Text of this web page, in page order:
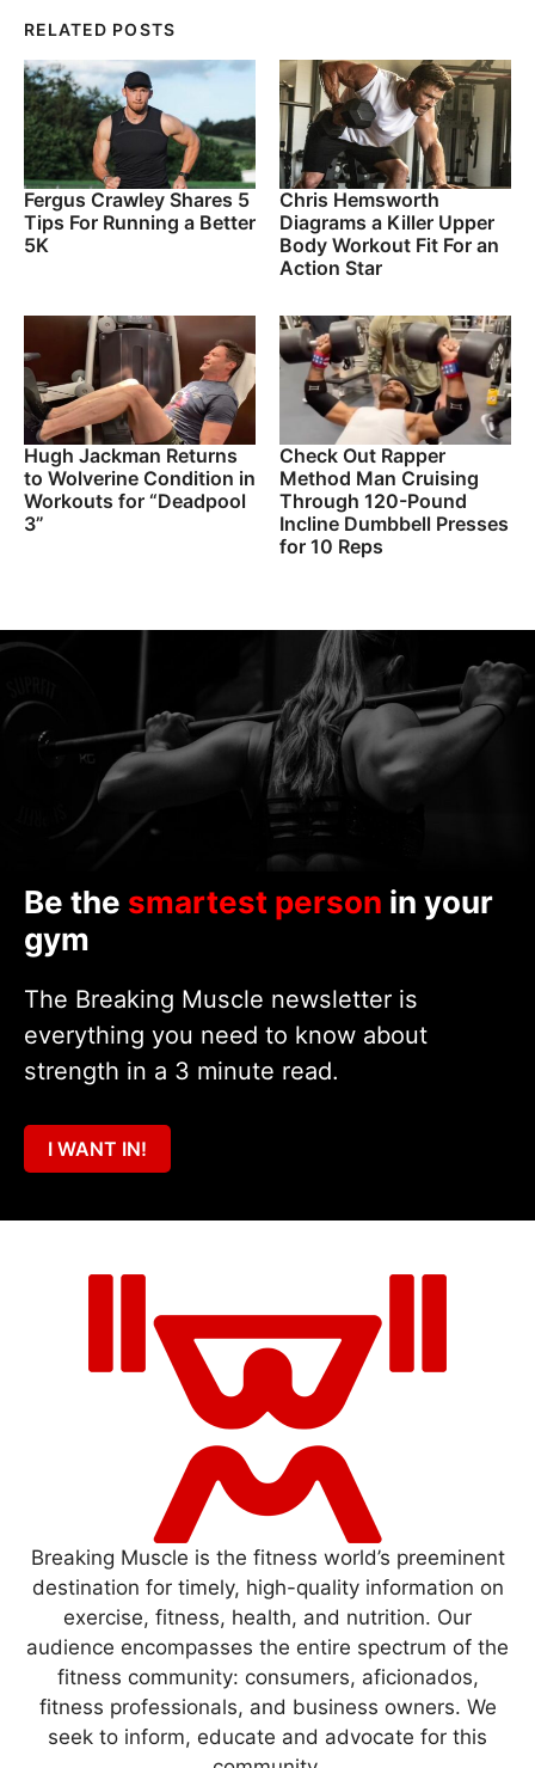
RELATED POSTS
Fergus Crawley Shares 5
Tips For Running a Better
5K
Chris Hemsworth
Diagrams a Killer Upper
Body Workout Fit For an
Action Star
Hugh Jackman Returns
to Wolverine Condition in
Workouts for “Deadpool
3”
Check Out Rapper
Method Man Cruising
Through 120-Pound
Incline Dumbbell Presses
for 10 Reps
Be the smartest person in your
gym
The Breaking Muscle newsletter is
everything you need to know about
strength in a 3 minute read.
I WANT IN!
Breaking Muscle is the fitness world’s preeminent
destination for timely, high-quality information on
exercise, fitness, health, and nutrition. Our
audience encompasses the entire spectrum of the
fitness community: consumers, aficionados,
fitness professionals, and business owners. We
seek to inform, educate and advocate for this